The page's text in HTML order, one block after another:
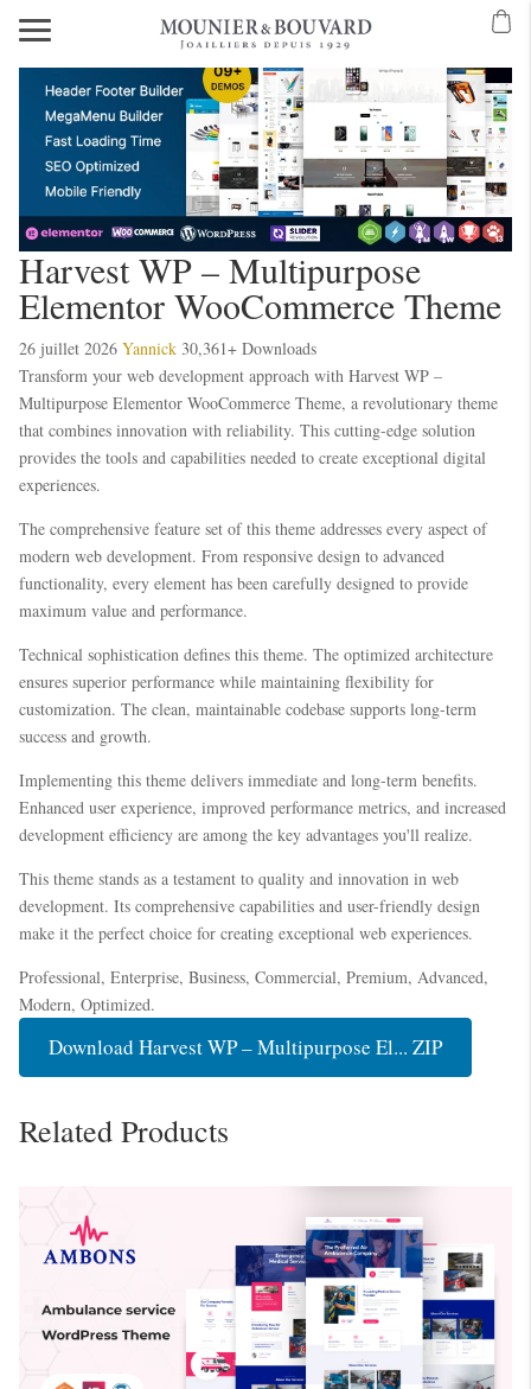
Harvest WP – Multipurpose
Elementor WooCommerce Theme
26 juillet 2026 Yannick 30,361+ Downloads
Transform your web development approach with Harvest WP –
Multipurpose Elementor WooCommerce Theme, a revolutionary theme
that combines innovation with reliability. This cutting-edge solution
provides the tools and capabilities needed to create exceptional digital
experiences.
The comprehensive feature set of this theme addresses every aspect of
modern web development. From responsive design to advanced
functionality, every element has been carefully designed to provide
maximum value and performance.
Technical sophistication defines this theme. The optimized architecture
ensures superior performance while maintaining flexibility for
customization. The clean, maintainable codebase supports long-term
success and growth.
Implementing this theme delivers immediate and long-term benefits.
Enhanced user experience, improved performance metrics, and increased
development efficiency are among the key advantages you'll realize.
This theme stands as a testament to quality and innovation in web
development. Its comprehensive capabilities and user-friendly design
make it the perfect choice for creating exceptional web experiences.
Professional, Enterprise, Business, Commercial, Premium, Advanced,
Modern, Optimized.
Download Harvest WP – Multipurpose El... ZIP
Related Products